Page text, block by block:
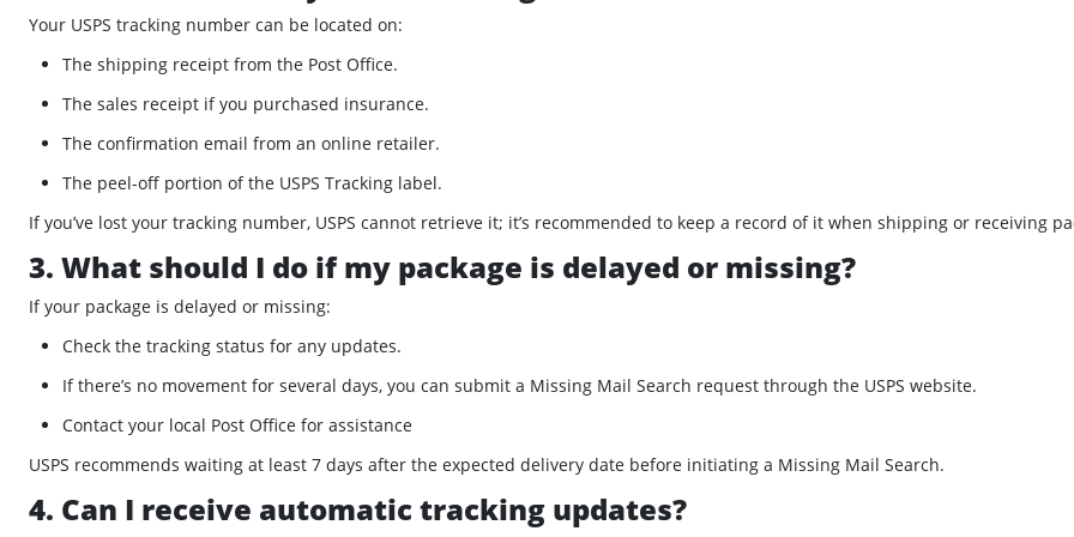
Your USPS tracking number can be located on:
The shipping receipt from the Post Office.
The sales receipt if you purchased insurance.
The confirmation email from an online retailer.
The peel-off portion of the USPS Tracking label.
If you’ve lost your tracking number, USPS cannot retrieve it; it’s recommended to keep a record of it when shipping or receiving
3. What should I do if my package is delayed or missing?
If your package is delayed or missing:
Check the tracking status for any updates.
If there’s no movement for several days, you can submit a Missing Mail Search request through the USPS website.
Contact your local Post Office for assistance
USPS recommends waiting at least 7 days after the expected delivery date before initiating a Missing Mail Search.
4. Can I receive automatic tracking updates?